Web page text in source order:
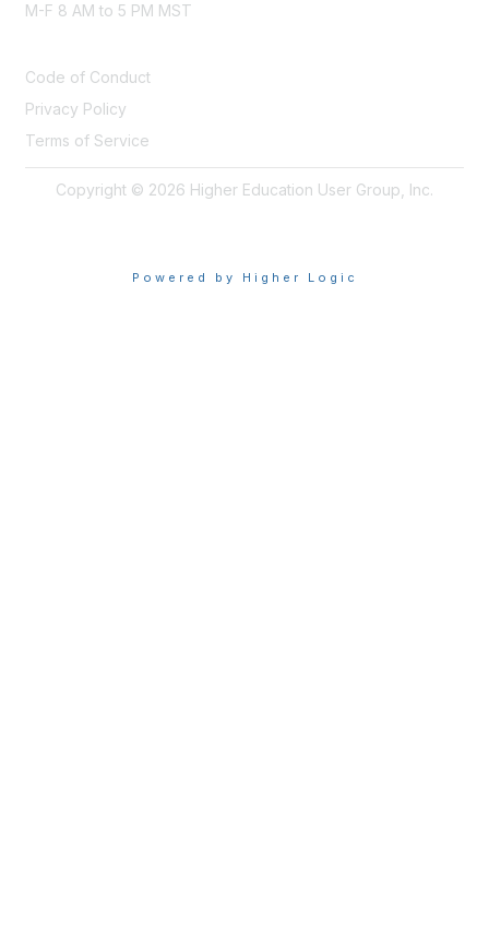
M-F 8 AM to 5 PM MST
Code of Conduct
Privacy Policy
Terms of Service
Copyright © 2026 Higher Education User Group, Inc.
Powered by Higher Logic